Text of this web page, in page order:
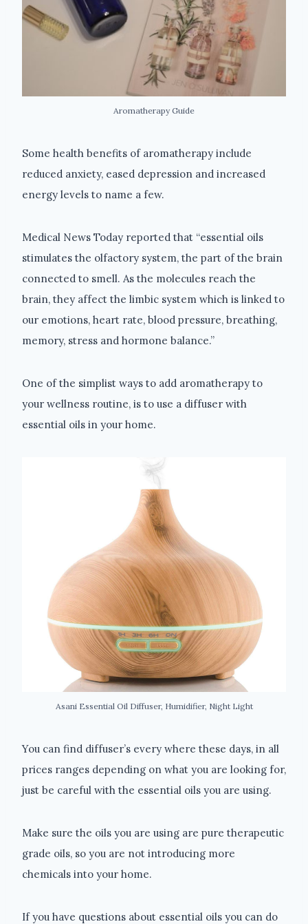
Aromatherapy Guide
Some health benefits of aromatherapy include
reduced anxiety, eased depression and increased
energy levels to name a few.
Medical News Today reported that “essential oils
stimulates the olfactory system, the part of the brain
connected to smell. As the molecules reach the
brain, they affect the limbic system which is linked to
our emotions, heart rate, blood pressure, breathing,
memory, stress and hormone balance.”
One of the simplist ways to add aromatherapy to
your wellness routine, is to use a diffuser with
essential oils in your home.
Asani Essential Oil Diffuser, Humidifier, Night Light
You can find diffuser’s every where these days, in all
prices ranges depending on what you are looking for,
just be careful with the essential oils you are using.
Make sure the oils you are using are pure therapeutic
grade oils, so you are not introducing more
chemicals into your home.
If you have questions about essential oils you can do